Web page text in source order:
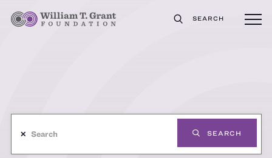
SEARCH
SEARCH
✕